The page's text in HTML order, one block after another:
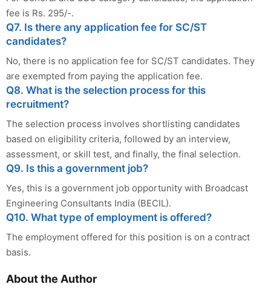
fee is Rs. 295/-.
Q7. Is there any application fee for SC/ST
candidates?
No, there is no application fee for SC/ST candidates. They
are exempted from paying the application fee.
Q8. What is the selection process for this
recruitment?
The selection process involves shortlisting candidates
based on eligibility criteria, followed by an interview,
assessment, or skill test, and finally, the final selection.
Q9. Is this a government job?
Yes, this is a government job opportunity with Broadcast
Engineering Consultants India (BECIL).
Q10. What type of employment is offered?
The employment offered for this position is on a contract
basis.
About the Author